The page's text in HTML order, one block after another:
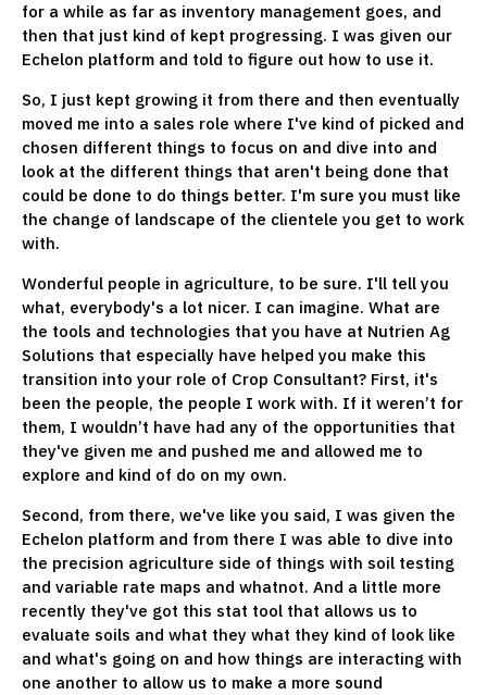
for a while as far as inventory management goes, and
then that just kind of kept progressing. I was given our
Echelon platform and told to figure out how to use it.
So, I just kept growing it from there and then eventually
moved me into a sales role where I've kind of picked and
chosen different things to focus on and dive into and
look at the different things that aren't being done that
could be done to do things better. I'm sure you must like
the change of landscape of the clientele you get to work
with.
Wonderful people in agriculture, to be sure. I'll tell you
what, everybody's a lot nicer. I can imagine. What are
the tools and technologies that you have at Nutrien Ag
Solutions that especially have helped you make this
transition into your role of Crop Consultant? First, it's
been the people, the people I work with. If it weren’t for
them, I wouldn’t have had any of the opportunities that
they've given me and pushed me and allowed me to
explore and kind of do on my own.
Second, from there, we've like you said, I was given the
Echelon platform and from there I was able to dive into
the precision agriculture side of things with soil testing
and variable rate maps and whatnot. And a little more
recently they've got this stat tool that allows us to
evaluate soils and what they what they kind of look like
and what's going on and how things are interacting with
one another to allow us to make a more sound